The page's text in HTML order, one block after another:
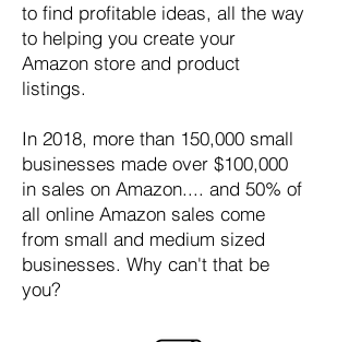
to find profitable ideas, all the way
to helping you create your
Amazon store and product
listings.
In 2018, more than 150,000 small
businesses made over $100,000
in sales on Amazon.... and 50% of
all online Amazon sales come
from small and medium sized
businesses. Why can't that be
you?